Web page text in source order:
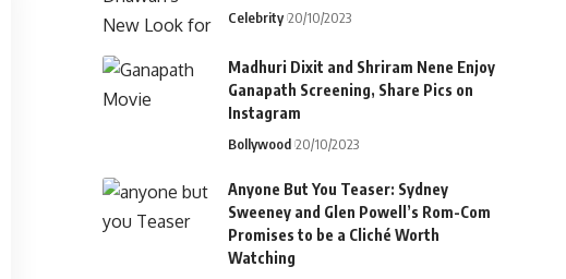
Celebrity 20/10/2023
Madhuri Dixit and Shriram Nene Enjoy
Ganapath Screening, Share Pics on
Instagram
Bollywood 20/10/2023
Anyone But You Teaser: Sydney
Sweeney and Glen Powell’s Rom-Com
Promises to be a Cliché Worth
Watching